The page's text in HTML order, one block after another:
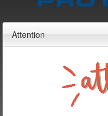
Attention